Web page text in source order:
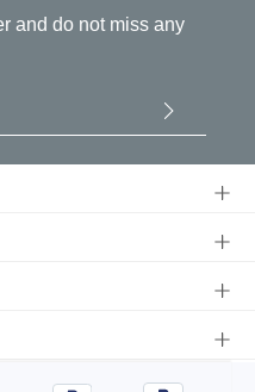
and do not miss any